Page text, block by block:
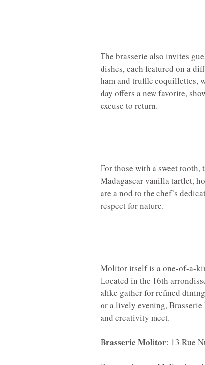
The brasserie also invites
dishes, each featured on a
ham and truffle coquillettes,
day offers a new favorite,
excuse to return.
For those with a sweet
Madagascar vanilla tartlet,
are a nod to the chef’s
respect for nature.
Molitor itself is a one-of-a-
Located in the 16th
alike gather for refined
or a lively evening,
and creativity meet.
Brasserie Molitor: 13 Rue